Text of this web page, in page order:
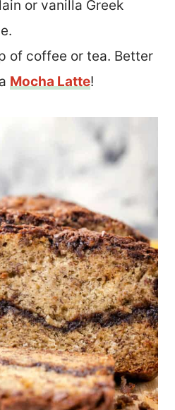
or vanilla Greek
of coffee or tea. Better
Mocha Latte!